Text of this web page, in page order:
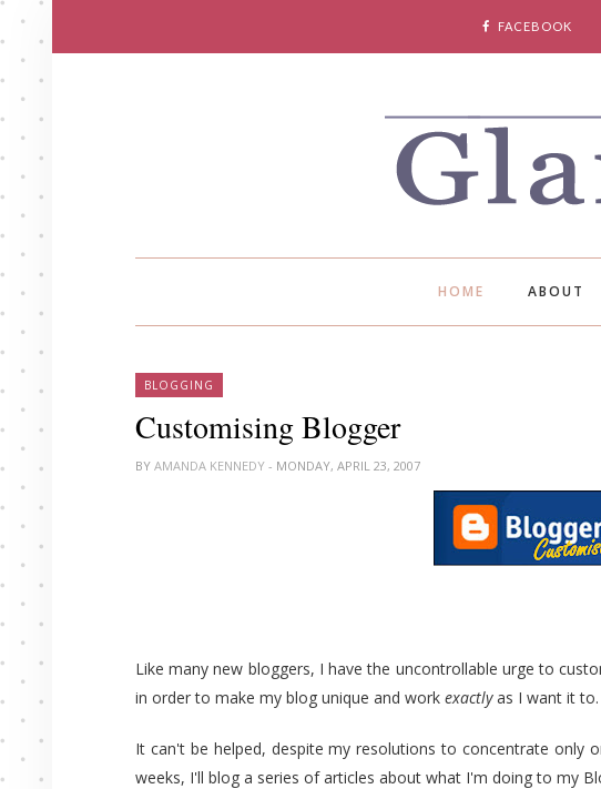
FACEBOOK
HOME ABOUT
BLOGGING
Customising Blogger
BY AMANDA KENNEDY - MONDAY, APRIL 23, 2007
Like many new bloggers, I have the uncontrollable urge to
in order to make my blog unique and work exactlyas I want it to.
It can't be helped, despite my resolutions to concentrate only
weeks, I'll blog a series of articles about what I'm doing to my